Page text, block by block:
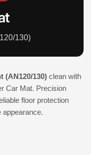
130)
(AN120/130) clean with
Car Mat. Precision
floor protection
appearance.